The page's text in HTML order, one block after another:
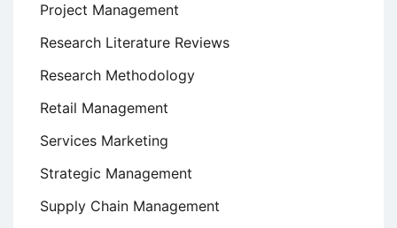
Project Management
Research Literature Reviews
Research Methodology
Retail Management
Services Marketing
Strategic Management
Supply Chain Management